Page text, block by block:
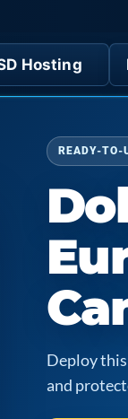
Hosting
READY-TO-
Deploy
and